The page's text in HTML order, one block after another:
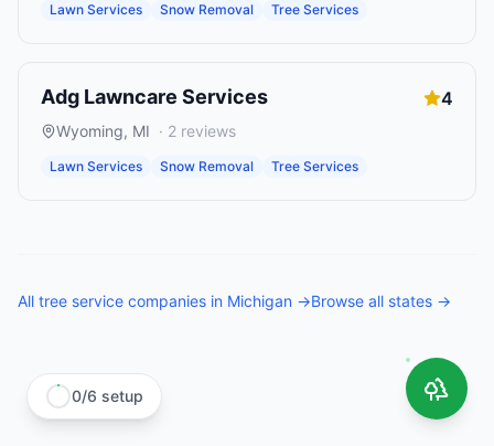
Lawn Services Snow Removal Tree Services
Adg Lawncare Services 4
Wyoming, MI · 2 reviews
Lawn Services Snow Removal Tree Services
All tree service companies in Michigan →Browse all states →
0/6 setup